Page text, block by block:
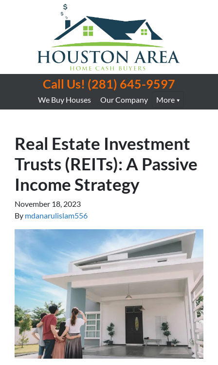
Call Us! (281) 645-9597
We Buy Houses Our Company More
Real Estate Investment
Trusts (REITs): A Passive
Income Strategy
November 18, 2023
By mdanarulislam556